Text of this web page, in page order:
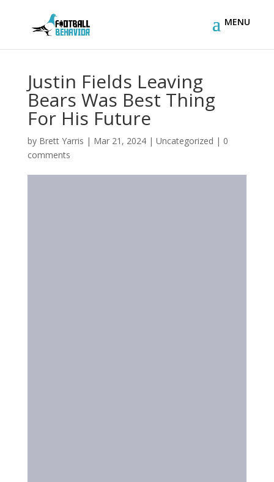
Justin Fields Leaving
Bears Was Best Thing
For His Future
by Brett Yarris | Mar 21, 2024| Uncategorized | 0
comments